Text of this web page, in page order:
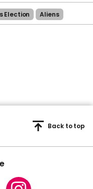
Election Aliens
Back to top